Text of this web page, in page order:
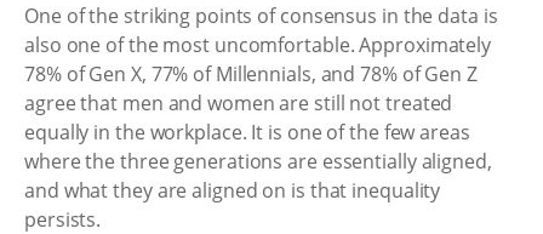
One of the striking points of consensus in the data is
also one of the most uncomfortable. Approximately
78% of Gen X, 77% of Millennials, and 78% of Gen Z
agree that men and women are still not treated
equally in the workplace. It is one of the few areas
where the three generations are essentially aligned,
and what they are aligned on is that inequality
persists.